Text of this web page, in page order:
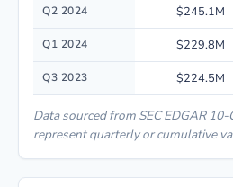
Q2 2024 $245.1M
Q1 2024 $229.8M
Q3 2023 $224.5M
Data sourced from SEC EDGAR
represent quarterly or cumulative